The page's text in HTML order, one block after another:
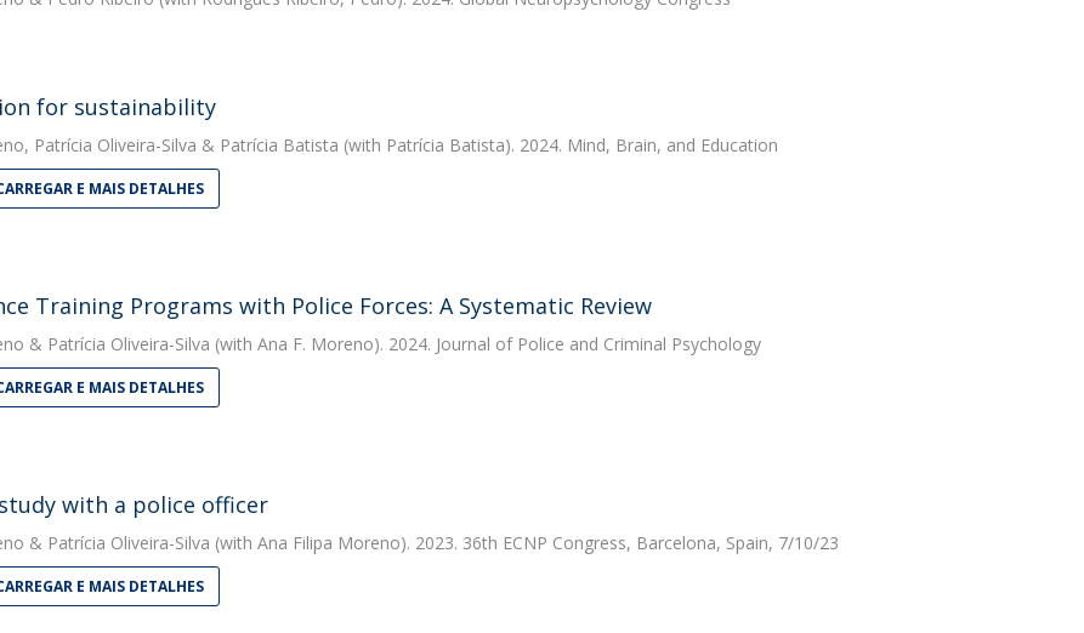
for sustainability
, Patrícia Oliveira-Silva & Patrícia Batista (with Patrícia Batista). 2024. Mind, Brain, and Education
E MAIS DETALHES
Training Programs with Police Forces: A Systematic Review
& Patrícia Oliveira-Silva (with Ana F. Moreno). 2024. Journal of Police and Criminal Psychology
E MAIS DETALHES
with a police officer
& Patrícia Oliveira-Silva (with Ana Filipa Moreno). 2023. 36th ECNP Congress, Barcelona, Spain, 7/10/23
E MAIS DETALHES